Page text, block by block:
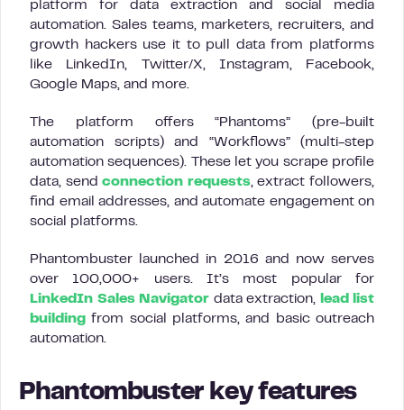
platform for data extraction and social media
automation. Sales teams, marketers, recruiters, and
growth hackers use it to pull data from platforms
like LinkedIn, Twitter/X, Instagram, Facebook,
Google Maps, and more.
The platform offers “Phantoms” (pre-built
automation scripts) and “Workflows” (multi-step
automation sequences). These let you scrape profile
data, sendconnection requests, extract followers,
find email addresses, and automate engagement on
social platforms.
Phantombuster launched in 2016 and now serves
over 100,000+ users. It’s most popular for
LinkedIn Sales Navigator data extraction,
lead list
building from social platforms, and basic outreach
automation.
Phantombuster key features